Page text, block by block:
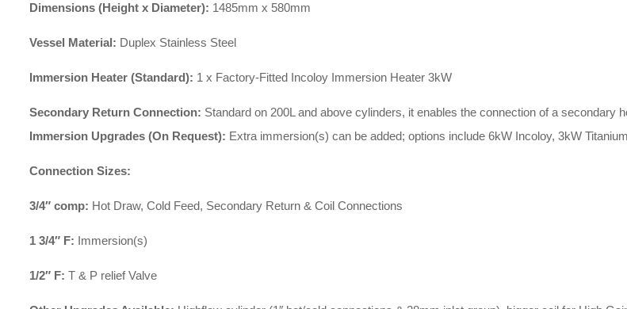
Dimensions (Height x Diameter): 1485mm x 580mm
Vessel Material: Duplex Stainless Steel
Immersion Heater (Standard): 1 x Factory-Fitted Incoloy Immersion Heater 3kW
Secondary Return Connection: Standard on 200L and above cylinders, it enables the connection of a
Immersion Upgrades (On Request): Extra immersion(s) can be added; options include 6kW Incoloy, 3kW
Connection Sizes:
3/4″ comp: Hot Draw, Cold Feed, Secondary Return & Coil Connections
1 3/4″ F: Immersion(s)
1/2″ F: T & P relief Valve